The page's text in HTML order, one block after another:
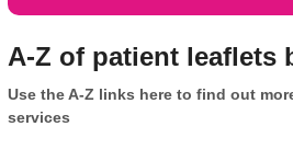
A-Z of patient leaflets
Use the A-Z links here to find out
services